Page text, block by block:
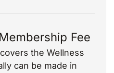
Fee
the Wellness
can be made in